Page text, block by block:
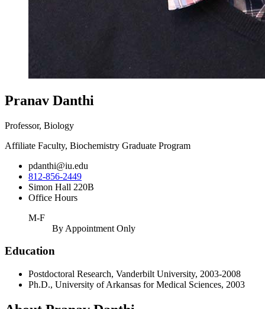
Pranav Danthi
Professor, Biology
Affiliate Faculty, Biochemistry Graduate Program
pdanthi@iu.edu
812-856-2449
Simon Hall 220B
Office Hours
M-F
By Appointment Only
Education
Postdoctoral Research, Vanderbilt University, 2003-2008
Ph.D., University of Arkansas for Medical Sciences, 2003